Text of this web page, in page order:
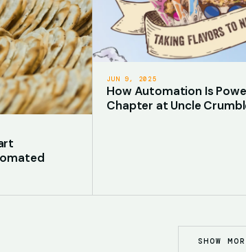
JUN 9, 2025
How Automation Is
Chapter at Uncle
SHOW